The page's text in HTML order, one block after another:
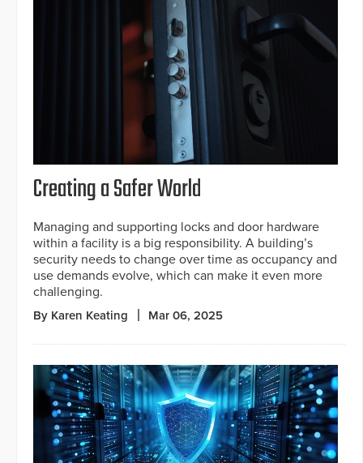
Creating a Safer World
Managing and supporting locks and door hardware
within a facility is a big responsibility. A building’s
security needs to change over time as occupancy and
use demands evolve, which can make it even more
challenging.
By Karen Keating Mar 06, 2025